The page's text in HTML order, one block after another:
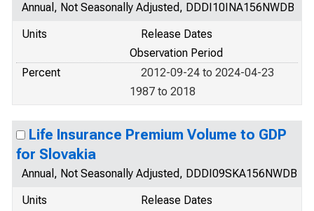
Annual, Not Seasonally Adjusted, DDDI10INA156NWDB
Units
Release Dates
Observation Period
Percent
2012-09-24 to 2024-04-23
1987 to 2018
Life Insurance Premium Volume to GDP
for Slovakia
Annual, Not Seasonally Adjusted, DDDI09SKA156NWDB
Units
Release Dates